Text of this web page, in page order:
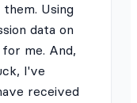
Using
data on
me. And,
I've
received